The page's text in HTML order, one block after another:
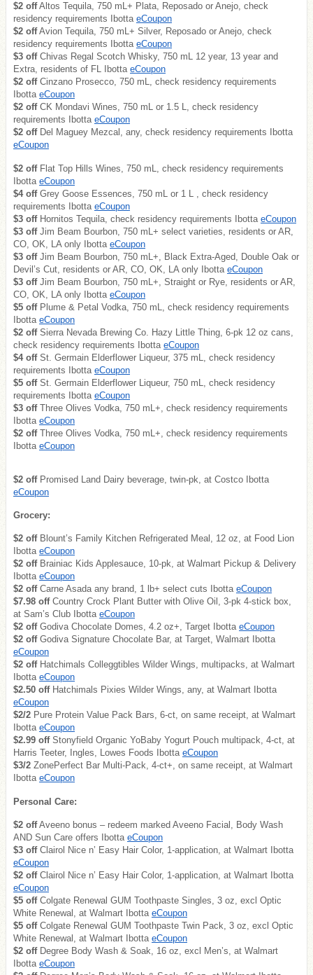
$2 offAltos Tequila, 750 mL+ Plata, Reposado or Anejo, check
residency requirements Ibotta eCoupon
$2 offAvion Tequila, 750 mL+ Silver, Reposado or Anejo, check
residency requirements Ibotta eCoupon
$3 offChivas Regal Scotch Whisky, 750 mL 12 year, 13 year and
Extra, residents of FL Ibotta eCoupon
$2 offCinzano Prosecco, 750 mL, check residency requirements
Ibotta eCoupon
$2 offCK Mondavi Wines, 750 mL or 1.5 L, check residency
requirements Ibotta eCoupon
$2 offDel Maguey Mezcal, any, check residency requirements Ibotta
eCoupon
$2 offFlat Top Hills Wines, 750 mL, check residency requirements
Ibotta eCoupon
$4 offGrey Goose Essences, 750 mL or 1 L , check residency
requirements Ibotta eCoupon
$3 offHornitos Tequila, check residency requirements Ibotta eCoupon
$3 offJim Beam Bourbon, 750 mL+ select varieties, residents or AR,
CO, OK, LA only Ibotta eCoupon
$3 offJim Beam Bourbon, 750 mL+, Black Extra-Aged, Double Oak or
Devil’s Cut, residents or AR, CO, OK, LA only Ibotta eCoupon
$3 offJim Beam Bourbon, 750 mL+, Straight or Rye, residents or AR,
CO, OK, LA only Ibotta eCoupon
$5 offPlume & Petal Vodka, 750 mL, check residency requirements
Ibotta eCoupon
$2 offSierra Nevada Brewing Co. Hazy Little Thing, 6-pk 12 oz cans,
check residency requirements Ibotta eCoupon
$4 offSt. Germain Elderflower Liqueur, 375 mL, check residency
requirements Ibotta eCoupon
$5 offSt. Germain Elderflower Liqueur, 750 mL, check residency
requirements Ibotta eCoupon
$3 offThree Olives Vodka, 750 mL+, check residency requirements
Ibotta eCoupon
$2 offThree Olives Vodka, 750 mL+, check residency requirements
Ibotta eCoupon
$2 offPromised Land Dairy beverage, twin-pk, at Costco Ibotta
eCoupon
Grocery:
$2 offBlount’s Family Kitchen Refrigerated Meal, 12 oz, at Food Lion
Ibotta eCoupon
$2 offBrainiac Kids Applesauce, 10-pk, at Walmart Pickup & Delivery
Ibotta eCoupon
$2 offCarne Asada any brand, 1 lb+ select cuts Ibotta eCoupon
$7.98 offCountry Crock Plant Butter with Olive Oil, 3-pk 4-stick box,
at Sam’s Club Ibotta eCoupon
$2 offGodiva Chocolate Domes, 4.2 oz+, Target Ibotta eCoupon
$2 offGodiva Signature Chocolate Bar, at Target, Walmart Ibotta
eCoupon
$2 offHatchimals Colleggtibles Wilder Wings, multipacks, at Walmart
Ibotta eCoupon
$2.50 offHatchimals Pixies Wilder Wings, any, at Walmart Ibotta
eCoupon
$2/2 Pure Protein Value Pack Bars, 6-ct, on same receipt, at Walmart
Ibotta eCoupon
$2.99 offStonyfield Organic YoBaby Yogurt Pouch multipack, 4-ct, at
Harris Teeter, Ingles, Lowes Foods Ibotta eCoupon
$3/2 ZonePerfect Bar Multi-Pack, 4-ct+, on same receipt, at Walmart
Ibotta eCoupon
Personal Care:
$2 offAveeno bonus – redeem marked Aveeno Facial, Body Wash
AND Sun Care offers Ibotta eCoupon
$3 offClairol Nice n’ Easy Hair Color, 1-application, at Walmart Ibotta
eCoupon
$2 offClairol Nice n’ Easy Hair Color, 1-application, at Walmart Ibotta
eCoupon
$5 offColgate Renewal GUM Toothpaste Singles, 3 oz, excl Optic
White Renewal, at Walmart Ibotta eCoupon
$5 offColgate Renewal GUM Toothpaste Twin Pack, 3 oz, excl Optic
White Renewal, at Walmart Ibotta eCoupon
$2 offDegree Body Wash & Soak, 16 oz, excl Men’s, at Walmart
Ibotta eCoupon